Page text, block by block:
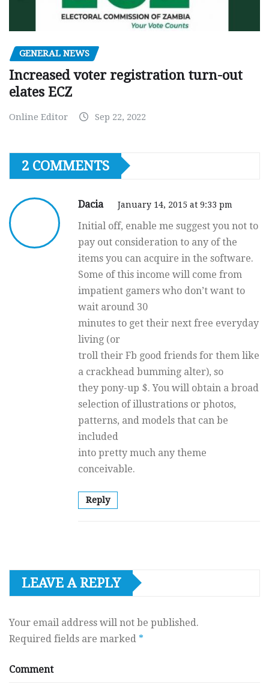
GENERAL NEWS
Increased voter registration turn-out
elates ECZ
Online Editor Sep 22, 2022
2 COMMENTS
Dacia January 14, 2015 at 9:33 pm
Initial off, enable me suggest you not to
pay out consideration to any of the
items you can acquire in the software.
Some of this income will come from
impatient gamers who don’t want to
wait around 30
minutes to get their next free everyday
living (or
troll their Fb good friends for them like
a crackhead bumming alter), so
they pony-up $. You will obtain a broad
selection of illustrations or photos,
patterns, and models that can be
included
into pretty much any theme
conceivable.
Reply
LEAVE A REPLY
Your email address will not be published.
Required fields are marked *
Comment